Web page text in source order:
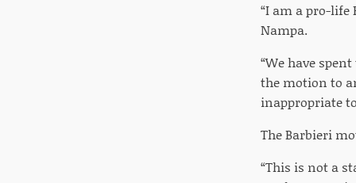
“I am a pro-life
Nampa.
“We have
the motion to
inappropriate
The Barbieri
“This is not a